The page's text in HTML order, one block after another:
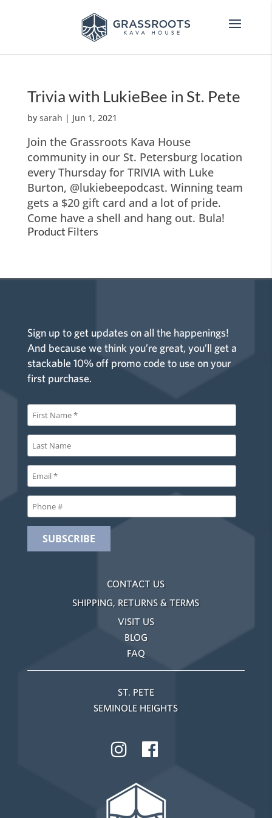
Trivia with LukieBee in St. Pete
by sarah | Jun 1, 2021
Join the Grassroots Kava House
community in our St. Petersburg location
every Thursday for TRIVIA with Luke
Burton, @lukiebeepodcast. Winning team
gets a $20 gift card and a lot of pride.
Come have a shell and hang out. Bula!
Product Filters
Sign up to get updates on all the happenings!
And because we think you’re great, you’ll get a
stackable 10% off promo code to use on your
first purchase.
CONTACT US
SHIPPING, RETURNS & TERMS
VISIT US
BLOG
FAQ
ST. PETE
SEMINOLE HEIGHTS